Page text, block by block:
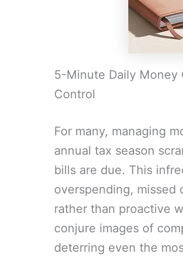
5-Minute Daily Money
Control
For many, managing
annual tax season
bills are due. This
overspending,
rather than proactive
conjure images of
deterring even the